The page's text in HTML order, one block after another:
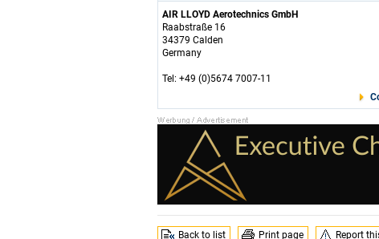
AIR LLOYD Aerotechnics GmbH
Raabstraße 16
34379 Calden
Germany
Tel: +49 (0)5674 7007-11
Back to list Print page Report